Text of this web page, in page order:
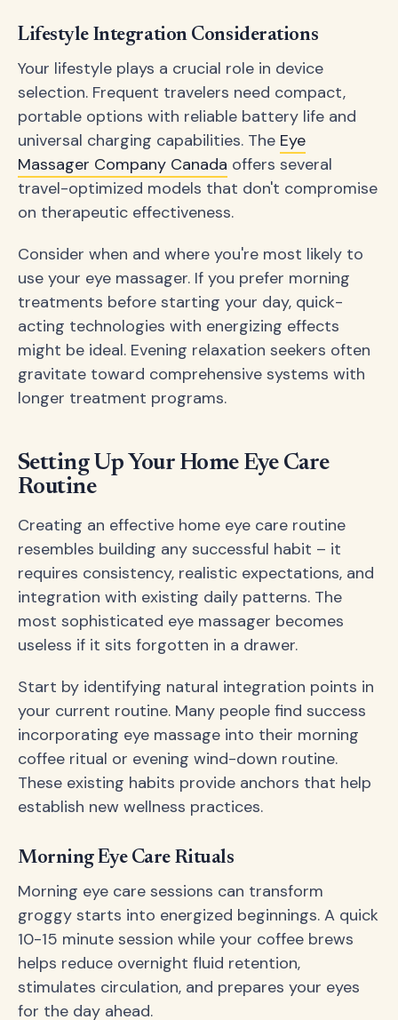
Lifestyle Integration Considerations
Your lifestyle plays a crucial role in device
selection. Frequent travelers need compact,
portable options with reliable battery life and
universal charging capabilities. The Eye
Massager Company Canada offers several
travel-optimized models that don't compromise
on therapeutic effectiveness.
Consider when and where you're most likely to
use your eye massager. If you prefer morning
treatments before starting your day, quick-
acting technologies with energizing effects
might be ideal. Evening relaxation seekers often
gravitate toward comprehensive systems with
longer treatment programs.
Setting Up Your Home Eye Care
Routine
Creating an effective home eye care routine
resembles building any successful habit – it
requires consistency, realistic expectations, and
integration with existing daily patterns. The
most sophisticated eye massager becomes
useless if it sits forgotten in a drawer.
Start by identifying natural integration points in
your current routine. Many people find success
incorporating eye massage into their morning
coffee ritual or evening wind-down routine.
These existing habits provide anchors that help
establish new wellness practices.
Morning Eye Care Rituals
Morning eye care sessions can transform
groggy starts into energized beginnings. A quick
10-15 minute session while your coffee brews
helps reduce overnight fluid retention,
stimulates circulation, and prepares your eyes
for the day ahead.